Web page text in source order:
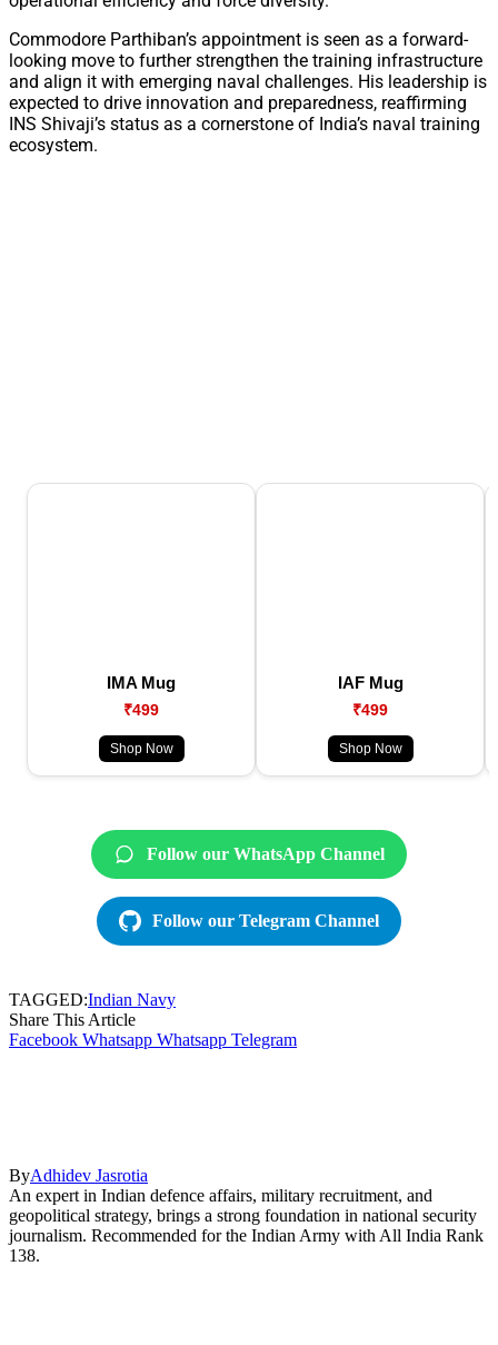
Commodore Parthiban’s appointment is seen as a forward-
looking move to further strengthen the training infrastructure
and align it with emerging naval challenges. His leadership is
expected to drive innovation and preparedness, reaffirming
INS Shivaji’s status as a cornerstone of India’s naval training
ecosystem.
IMA Mug
₹499
Shop Now
IAF Mug
₹499
Shop Now
Follow our WhatsApp Channel
Follow our Telegram Channel
TAGGED:Indian Navy
Share This Article
Facebook Whatsapp Whatsapp Telegram
ByAdhidev Jasrotia
An expert in Indian defence affairs, military recruitment, and
geopolitical strategy, brings a strong foundation in national security
journalism. Recommended for the Indian Army with All India Rank
138.